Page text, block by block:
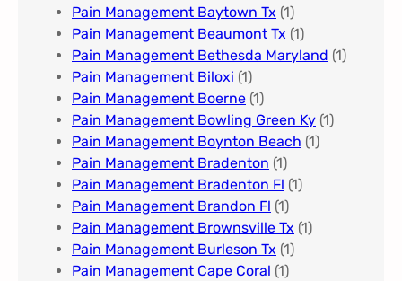
Pain Management Baytown Tx (1)
Pain Management Beaumont Tx (1)
Pain Management Bethesda Maryland (1)
Pain Management Biloxi (1)
Pain Management Boerne (1)
Pain Management Bowling Green Ky (1)
Pain Management Boynton Beach (1)
Pain Management Bradenton (1)
Pain Management Bradenton Fl (1)
Pain Management Brandon Fl (1)
Pain Management Brownsville Tx (1)
Pain Management Burleson Tx (1)
Pain Management Cape Coral (1)